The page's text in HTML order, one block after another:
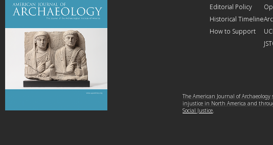
Editorial Policy
Historical Timeline
How to Support
The American Journal of
injustice in North America and
Social Justice.